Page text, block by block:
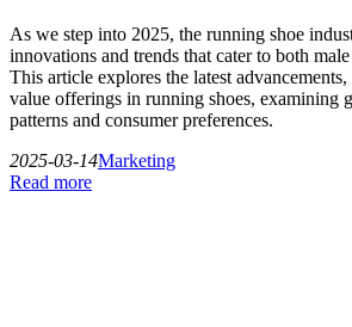
As we step into 2025, the running shoe
innovations and trends that cater to both
This article explores the latest
value offerings in running shoes, examining
patterns and consumer preferences.
2025-03-14Marketing
Read more